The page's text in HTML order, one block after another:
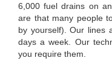
6,000 fuel drains on
are that many people
by yourself). Our lines
days a week. Our
you require them.